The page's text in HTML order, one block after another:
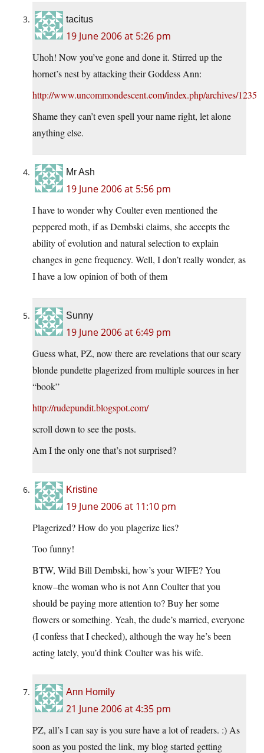
tacitus
19 June 2006 at 5:26 pm
Uhoh! Now you’ve gone and done it. Stirred up the
hornet’s nest by attacking their Goddess Ann:
http://www.uncommondescent.com/index.php/archives/1235
Shame they can’t even spell your name right, let alone
anything else.
Mr Ash
19 June 2006 at 5:56 pm
I have to wonder why Coulter even mentioned the
peppered moth, if as Dembski claims, she accepts the
ability of evolution and natural selection to explain
changes in gene frequency. Well, I don’t really wonder, as
I have a low opinion of both of them
Sunny
19 June 2006 at 6:49 pm
Guess what, PZ, now there are revelations that our scary
blonde pundette plagerized from multiple sources in her
“book”
http://rudepundit.blogspot.com/
scroll down to see the posts.
Am I the only one that’s not surprised?
Kristine
19 June 2006 at 11:10 pm
Plagerized? How do you plagerize lies?
Too funny!
BTW, Wild Bill Dembski, how’s your WIFE? You
know–the woman who is not Ann Coulter that you
should be paying more attention to? Buy her some
flowers or something. Yeah, the dude’s married, everyone
(I confess that I checked), although the way he’s been
acting lately, you’d think Coulter was his wife.
Ann Homily
21 June 2006 at 4:35 pm
PZ, all’s I can say is you sure have a lot of readers. :) As
soon as you posted the link, my blog started getting